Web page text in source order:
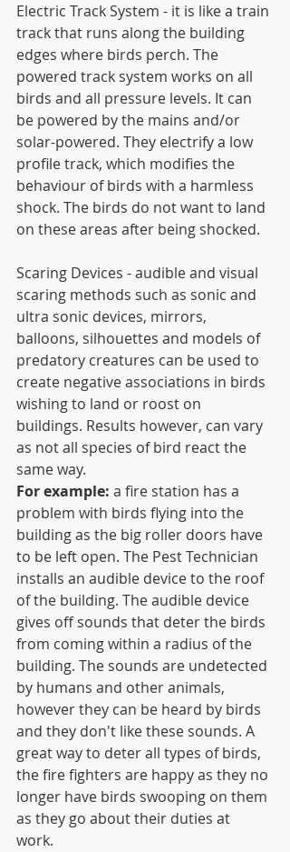
Electric Track System - it is like a train
track that runs along the building
edges where birds perch. The
powered track system works on all
birds and all pressure levels. It can
be powered by the mains and/or
solar-powered. They electrify a low
profile track, which modifies the
behaviour of birds with a harmless
shock. The birds do not want to land
on these areas after being shocked.
Scaring Devices - audible and visual
scaring methods such as sonic and
ultra sonic devices, mirrors,
balloons, silhouettes and models of
predatory creatures can be used to
create negative associations in birds
wishing to land or roost on
buildings. Results however, can vary
as not all species of bird react the
same way.
For example: a fire station has a
problem with birds flying into the
building as the big roller doors have
to be left open. The Pest Technician
installs an audible device to the roof
of the building. The audible device
gives off sounds that deter the birds
from coming within a radius of the
building. The sounds are undetected
by humans and other animals,
however they can be heard by birds
and they don't like these sounds. A
great way to deter all types of birds,
the fire fighters are happy as they no
longer have birds swooping on them
as they go about their duties at
work.